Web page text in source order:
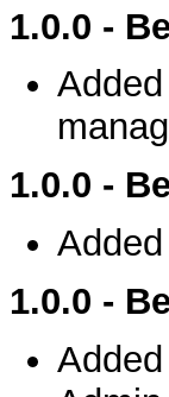
1.0.0 -
1.0.0 -
1.0.0 -